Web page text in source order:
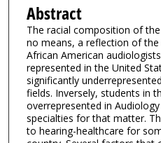
Abstract
The racial composition of
no means, a reflection of the
African American
represented in the United
significantly
fields. Inversely, students in
overrepresented in
specialties for that matter.
to hearing-healthcare for